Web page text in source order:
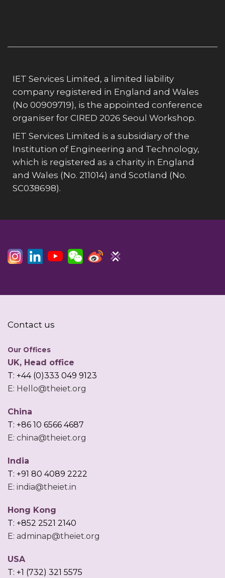
IET Services Limited, a limited liability
company registered in England and Wales
(No 00909719), is the appointed conference
organiser for CIRED 2026 Seoul Workshop.
IET Services Limited is a subsidiary of the
Institution of Engineering and Technology,
which is registered as a charity in England
and Wales (No. 211014) and Scotland (No.
SC038698).
Contact us
Our Offices
UK, Head office
T: +44 (0)333 049 9123
E: Hello@theiet.org
China
T: +86 10 6566 4687
E: china@theiet.org
India
T: +91 80 4089 2222
E: india@theiet.in
Hong Kong
T: +852 2521 2140
E: adminap@theiet.org
USA
T: +1 (732) 321 5575